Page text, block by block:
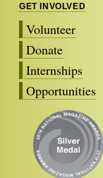
GET INVOLVED
Volunteer
Donate
Internships
Opportunities